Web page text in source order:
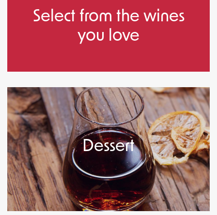
Select from the wines
you love
Dessert